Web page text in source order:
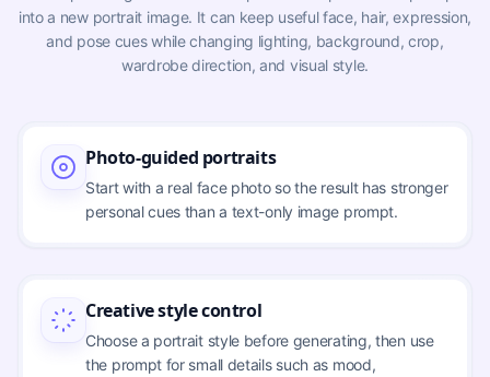
into a new portrait image. It can keep useful face, hair, expression,
and pose cues while changing lighting, background, crop,
wardrobe direction, and visual style.
Photo-guided portraits
Start with a real face photo so the result has stronger
personal cues than a text-only image prompt.
Creative style control
Choose a portrait style before generating, then use
the prompt for small details such as mood,